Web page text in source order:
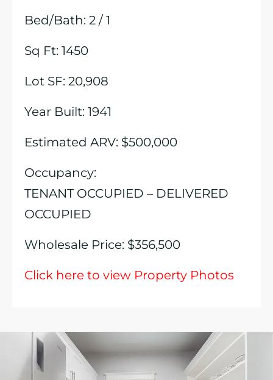
Bed/Bath: 2 / 1
Sq Ft: 1450
Lot SF: 20,908
Year Built: 1941
Estimated ARV: $500,000
Occupancy:
TENANT OCCUPIED – DELIVERED
OCCUPIED
Wholesale Price: $356,500
Click here to view Property Photos